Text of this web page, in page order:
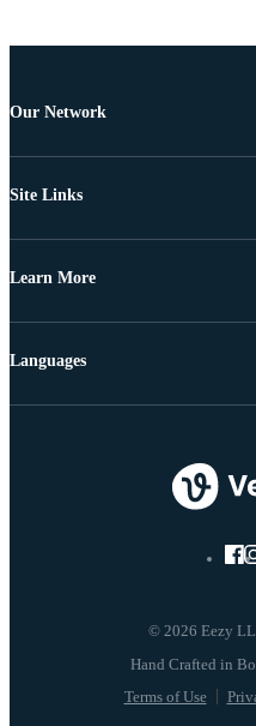
Our Network
Site Links
Learn More
© 2026 Eezy
Terms of Use
Languages